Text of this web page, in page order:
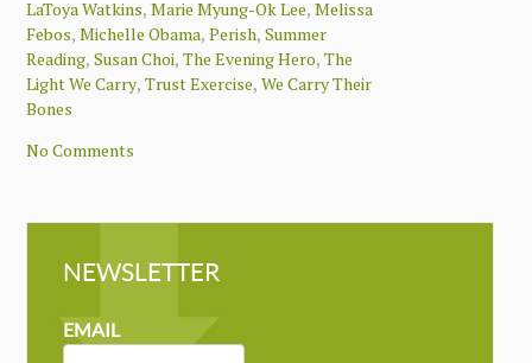
LaToya Watkins,Marie Myung-Ok Lee,Melissa
Febos,Michelle Obama,Perish,Summer
Reading,Susan Choi,The Evening Hero,The
Light We Carry,Trust Exercise,We Carry Their
Bones
No Comments
NEWSLETTER
NEWSLETTER
MAILCHIMP
EMAIL